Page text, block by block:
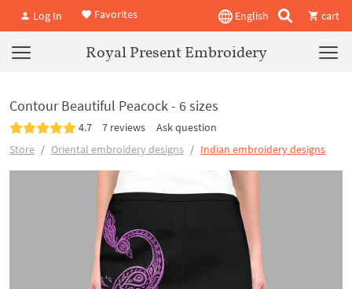
Log In Favorites English cart
Royal Present Embroidery
Contour Beautiful Peacock - 6 sizes
4.7 7 reviews
Ask question
Store
Oriental embroidery designs Indian embroidery designs